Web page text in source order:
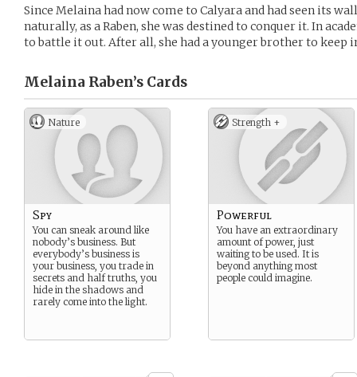
Since Melaina had now come to Calyara and had seen its
naturally, as a Raben, she was destined to conquer it. In
to battle it out. After all, she had a younger brother to keep
Melaina Raben’s Cards
Nature
Spy
You can sneak around like
nobody’s business. But
everybody’s business is
your business, you trade in
secrets and half truths, you
hide in the shadows and
rarely come into the light.
Strength +
Powerful
You have an extraordinary
amount of power, just
waiting to be used. It is
beyond anything most
people could imagine.